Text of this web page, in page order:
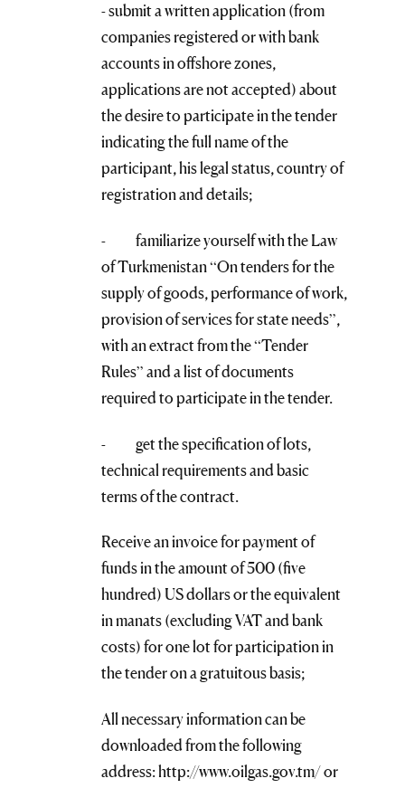
- submit a written application (from
companies registered or with bank
accounts in offshore zones,
applications are not accepted) about
the desire to participate in the tender
indicating the full name of the
participant, his legal status, country of
registration and details;
- familiarize yourself with the Law
of Turkmenistan “On tenders for the
supply of goods, performance of work,
provision of services for state needs”,
with an extract from the “Tender
Rules” and a list of documents
required to participate in the tender.
- get the specification of lots,
technical requirements and basic
terms of the contract.
Receive an invoice for payment of
funds in the amount of 500 (five
hundred) US dollars or the equivalent
in manats (excluding VAT and bank
costs) for one lot for participation in
the tender on a gratuitous basis;
All necessary information can be
downloaded from the following
address: http://www.oilgas.gov.tm/ or